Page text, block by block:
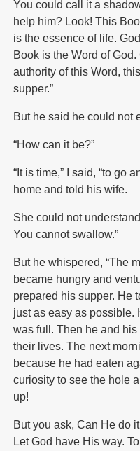
You could call it a
help him? Look! This
is the essence of life.
Book is the Word of
authority of this Word,
supper.”
But he said he could not
“How can it be?”
“It is time,” I said, “to go
home and told his wife.
She could not
You cannot swallow.”
But he whispered, “The
became hungry and
prepared his supper. He
just as easy as possible.
was full. Then he and
their lives. The next
because he had eaten
curiosity to see the hole
up!
But you ask, Can He do
Let God have His way.